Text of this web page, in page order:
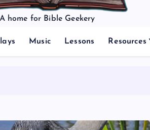
A home for Bible Geekery
Music Lessons Resources